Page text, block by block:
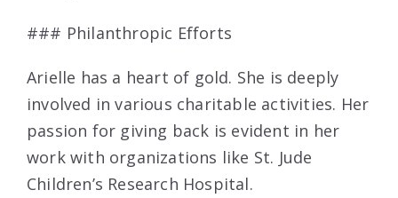
### Philanthropic Efforts
Arielle has a heart of gold. She is deeply
involved in various charitable activities. Her
passion for giving back is evident in her
work with organizations like St. Jude
Children’s Research Hospital.